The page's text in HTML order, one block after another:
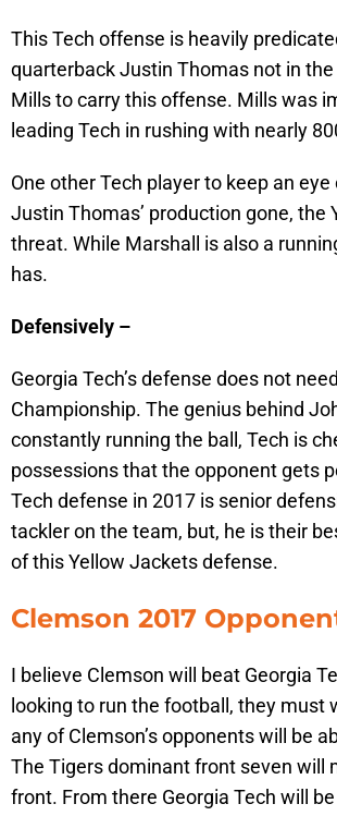
This Tech offense is heavily
quarterback Justin Thomas not in
Mills to carry this offense. Mills was
leading Tech in rushing with nearly
One other Tech player to keep an
Justin Thomas’ production gone,
threat. While Marshall is also a
has.
Defensively –
Georgia Tech’s defense does not
Championship. The genius behind
constantly running the ball, Tech is
possessions that the opponent gets
Tech defense in 2017 is senior
tackler on the team, but, he is their
of this Yellow Jackets defense.
Clemson 2017
I believe Clemson will beat Georgia
looking to run the football, they
any of Clemson’s opponents will be
The Tigers dominant front seven will
front. From there Georgia Tech will